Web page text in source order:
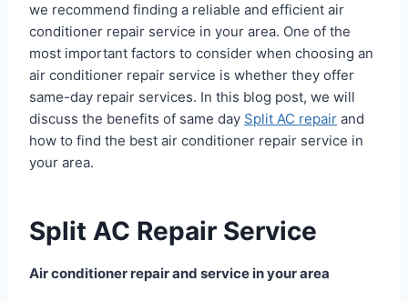
we recommend finding a reliable and efficient air
conditioner repair service in your area. One of the
most important factors to consider when choosing an
air conditioner repair service is whether they offer
same-day repair services. In this blog post, we will
discuss the benefits of same day Split AC repair and
how to find the best air conditioner repair service in
your area.
Split AC Repair Service
Air conditioner repair and service in your area